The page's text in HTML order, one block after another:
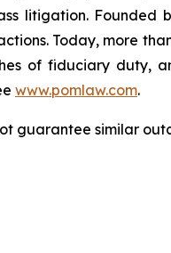
litigation. Founded
Today, more
of fiduciary duty,
www.pomlaw.com.
guarantee similar